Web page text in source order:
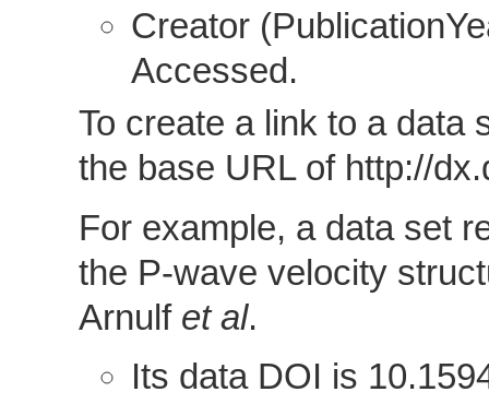
Creator
Accessed.
To create a link to a data
the base URL of http://
For example, a data set
the P-wave velocity
Arnulf et al.
Its data DOI is